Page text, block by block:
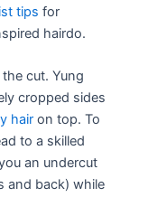
tips for
hairdo.
cut. Yung
cropped sides
hair on top. To
to a skilled
an undercut
and back) while